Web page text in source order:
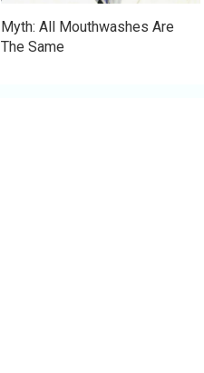
Myth: All Mouthwashes Are
The Same